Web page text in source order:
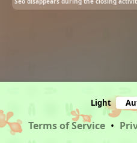
Light
Terms of Service •